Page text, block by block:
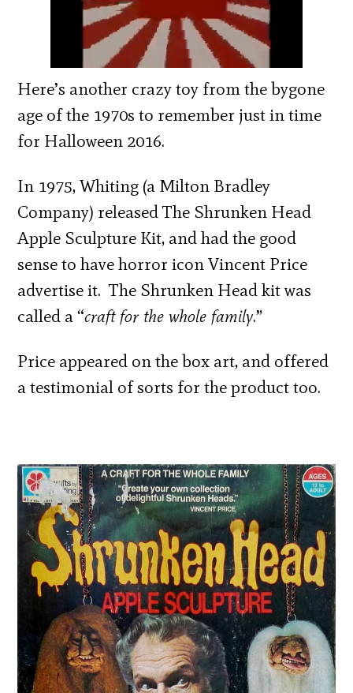
Here’s another crazy toy from the bygone
age of the 1970s to remember just in time
for Halloween 2016.
In 1975, Whiting (a Milton Bradley
Company) released The Shrunken Head
Apple Sculpture Kit, and had the good
sense to have horror icon Vincent Price
advertise it. The Shrunken Head kit was
called a “craft for the whole family.”
Price appeared on the box art, and offered
a testimonial of sorts for the product too.